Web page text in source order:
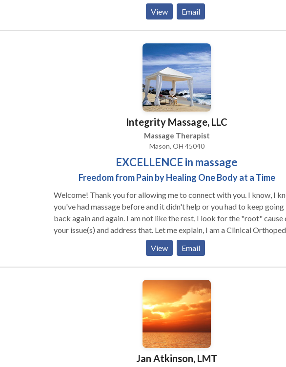
the client has a medical team, and not being seperate from them. In this
profession I hear a lot of negitive stories. Especially, stories about
abuse. This prompted me to write a ficitional novel about physical
dangerous type of relationship, Female & Male victims. The title of my
novel is: "ONE WOMAN'S REALITY."
View Email
Integrity Massage, LLC
Massage Therapist
Mason, OH 45040
EXCELLENCE in massage
Freedom from Pain by Healing One Body at a Time
Welcome! Thank you for allowing me to connect with you. I know, I
you've had massage before and it didn't help or you had to keep going
back again and again. I am not like the rest, I look for the "root" cause
your issue(s) and address that. Let me explain, I am a Clinical Orthopedic
Medical Massage Therapist who is looking to help you get the pain
you have been craving and searching for. I offer EXCELLENCE to those
who have not received lasting results through other therapies,
more extensive and advanced clinical massage skill-set to help you
achieve freedom from pain. I do not want to waste your time nor mine,
therefore, I am not one who "strings" you along, if I can help you I will, if
cannot I will tell you so, no games. If your looking for a relaxation
one hour tops is all I offer, otherwise I get bored. I am here to help the
clinically difficult cases, this is what I thrive on. If any of this sounds
interesting to you, please feel free to connect with me. It would be my
View Email
Jan Atkinson, LMT